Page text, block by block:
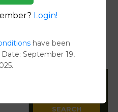
Login!
have been
September 19,